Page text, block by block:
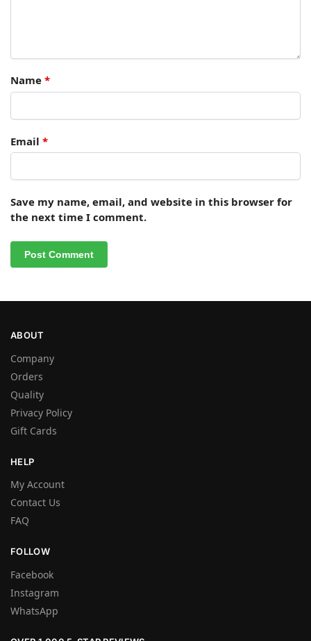
Name *
Email *
Save my name, email, and website in this browser for
the next time I comment.
ABOUT
Company
Orders
Quality
Privacy Policy
Gift Cards
HELP
My Account
Contact Us
FAQ
FOLLOW
Facebook
Instagram
WhatsApp